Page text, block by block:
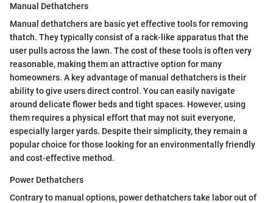
Manual Dethatchers
Manual dethatchers are basic yet effective tools for removing
thatch. They typically consist of a rack-like apparatus that the
user pulls across the lawn. The cost of these tools is often very
reasonable, making them an attractive option for many
homeowners. A key advantage of manual dethatchers is their
ability to give users direct control. You can easily navigate
around delicate flower beds and tight spaces. However, using
them requires a physical effort that may not suit everyone,
especially larger yards. Despite their simplicity, they remain a
popular choice for those looking for an environmentally friendly
and cost-effective method.
Power Dethatchers
Contrary to manual options, power dethatchers take labor out of